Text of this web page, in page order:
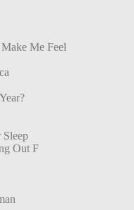
Me Feel
Sleep
Out F